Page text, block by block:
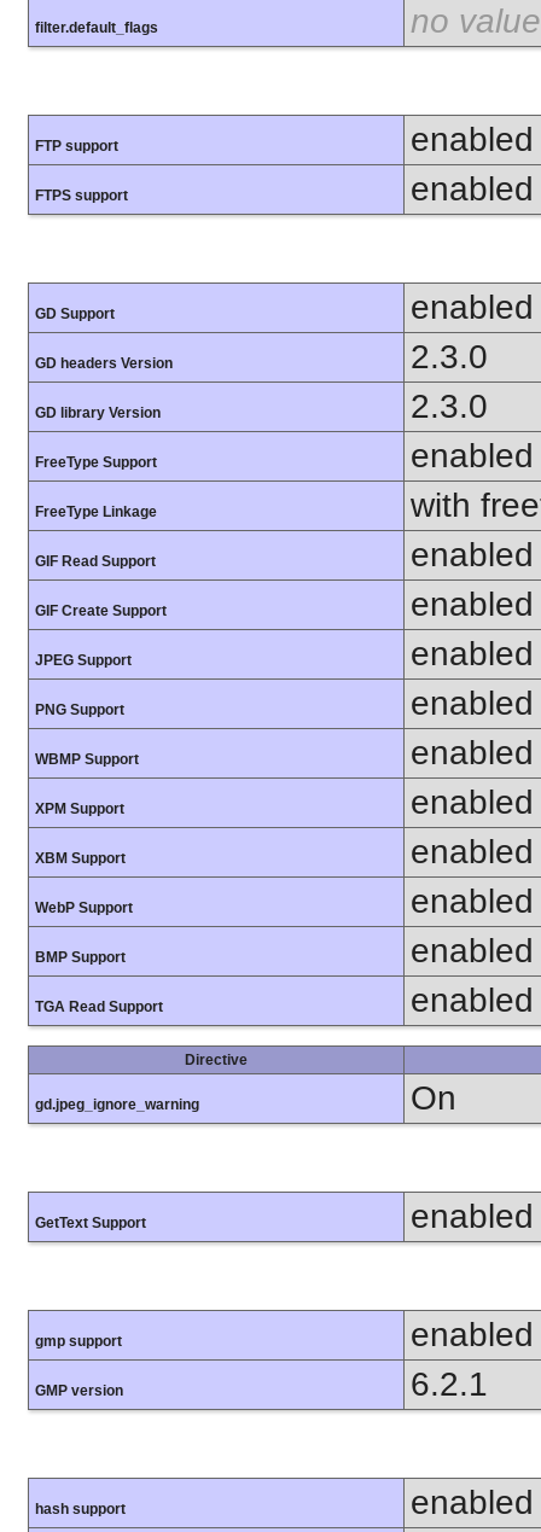
filter.default_flags no value
FTP support enabled
FTPS support enabled
GD Support enabled
GD headers Version 2.3.0
GD library Version 2.3.0
FreeType Support enabled
FreeType Linkage with
GIF Read Support enabled
GIF Create Support enabled
JPEG Support enabled
PNG Support enabled
WBMP Support enabled
XPM Support enabled
XBM Support enabled
WebP Support enabled
BMP Support enabled
TGA Read Support enabled
Directive
gd.jpeg_ignore_warning On
GetText Support enabled
gmp support enabled
GMP version 6.2.1
hash support enabled